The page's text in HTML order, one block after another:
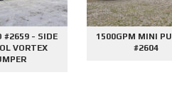
- SIDE
1500GPM MINI PUMPER
#2604